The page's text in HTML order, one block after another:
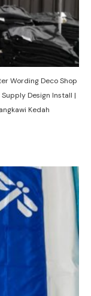
Wording Deco Shop
Design Install |
Kedah